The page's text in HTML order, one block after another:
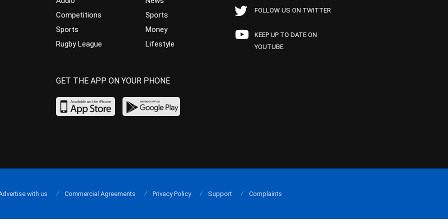
Competitions
Sports
Rugby League
Sports
Money
Lifestyle
FOLLOW US ON TWITTER
KEEP UP TO DATE ON
YOUTUBE
GET THE APP ON YOUR PHONE
with us Commercial Agreements Privacy Policy Support Complaints